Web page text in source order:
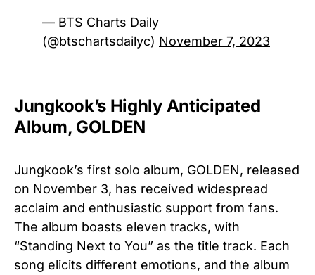
— BTS Charts Daily
(@btschartsdailyc) November 7, 2023
Jungkook’s Highly Anticipated
Album, GOLDEN
Jungkook’s first solo album, GOLDEN, released
on November 3, has received widespread
acclaim and enthusiastic support from fans.
The album boasts eleven tracks, with
“Standing Next to You” as the title track. Each
song elicits different emotions, and the album